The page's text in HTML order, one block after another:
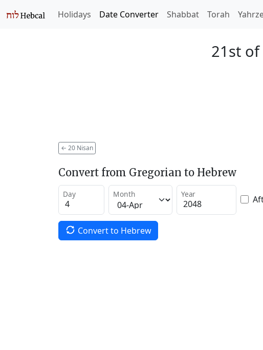
Holidays Date Converter Shabbat Torah
21st
← 20 Nisan
Convert from Gregorian to Hebrew
Day Month Year
Convert to Hebrew